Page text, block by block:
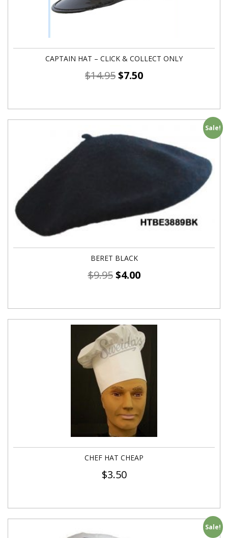
CAPTAIN HAT – CLICK & COLLECT ONLY
$14.95$7.50
Sale!
BERET BLACK
$9.95 $4.00
CHEF HAT CHEAP
$3.50
Sale!